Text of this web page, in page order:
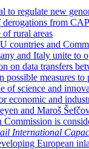
to regulate new
from
rural areas
countries and
and Italy unite to
on data transfers
measures
science and
economic and
and Maroš
is
International
European